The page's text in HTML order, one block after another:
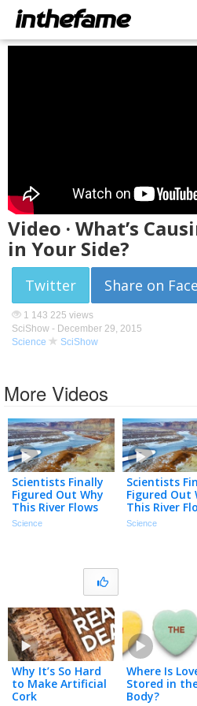
Video · What’s
in Your Side?
Twitter Share on
1 143 225 views
SciShow - December 29, 2015
Science
SciShow
More Videos
Scientists Finally
Figured Out Why
This River Flows
Uphill
Science
Scientists
Figured Out
This River
Uphill
Science
Why It’s So Hard
to Make Artificial
Cork
Where Is
Stored in
Body?